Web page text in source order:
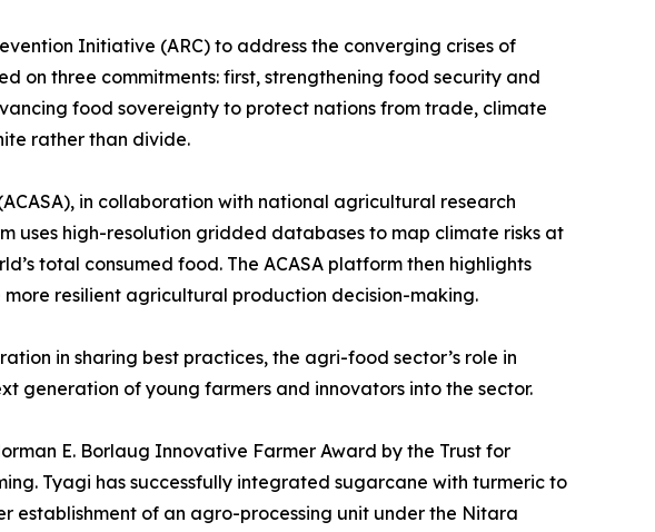
Initiative (ARC) to address the converging crises of
on three commitments: first, strengthening food security and
food sovereignty to protect nations from trade, climate
rather than divide.
in collaboration with national agricultural research
uses high-resolution gridded databases to map climate risks at
total consumed food. The ACASA platform then highlights
resilient agricultural production decision-making.
in sharing best practices, the agri-food sector’s role in
generation of young farmers and innovators into the sector.
E. Borlaug Innovative Farmer Award by the Trust for
Tyagi has successfully integrated sugarcane with turmeric to
establishment of an agro-processing unit under the Nitara